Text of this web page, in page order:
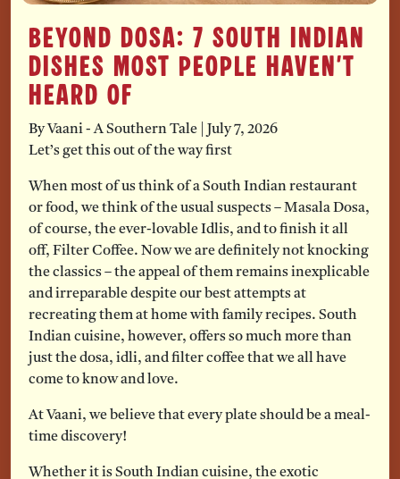
Beyond Dosa: 7 South Indian
Dishes Most People Haven’t
Heard Of
By Vaani - A Southern Tale
July 7, 2026
Let’s get this out of the way first
When most of us think of a South Indian restaurant
or food, we think of the usual suspects – Masala Dosa,
of course, the ever-lovable Idlis, and to finish it all
off, Filter Coffee. Now we are definitely not knocking
the classics – the appeal of them remains inexplicable
and irreparable despite our best attempts at
recreating them at home with family recipes. South
Indian cuisine, however, offers so much more than
just the dosa, idli, and filter coffee that we all have
come to know and love.
At Vaani, we believe that every plate should be a meal-
time discovery!
Whether it is South Indian cuisine, the exotic